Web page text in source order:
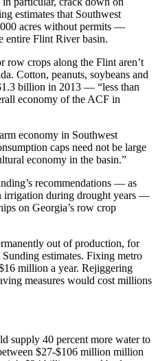
estimates that Southwest
acres without permits —
entire Flint River basin.
row crops along the Flint aren’t
Cotton, peanuts, soybeans and
billion in 2013 — “less than
economy of the ACF in
economy in Southwest
caps need not be large
economy in the basin.”
recommendations — as
irrigation during drought years —
on Georgia’s row crop
out of production, for
estimates. Fixing metro
million a year. Rejiggering
measures would cost millions
supply 40 percent more water to
$27-$106 million million